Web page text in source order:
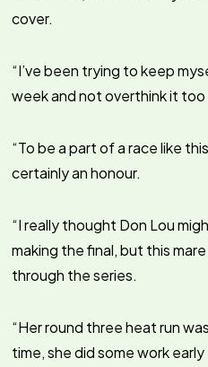
cover.
“I’ve been trying to keep
week and not overthink it too
“To be a part of a race like
certainly an honour.
“I really thought Don Lou
making the final, but this
through the series.
“Her round three heat run
time, she did some work